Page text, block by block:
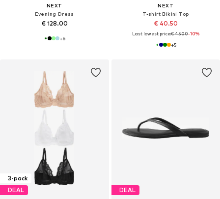
NEXT
Evening Dress
€ 128.00
+6
NEXT
T-shirt Bikini Top
€ 40.50
Last lowest price:€ 45.00-10%
+5
3-pack
DEAL
DEAL